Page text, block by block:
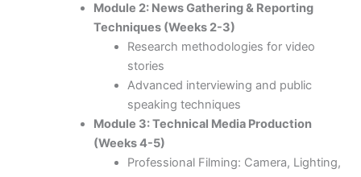
Module 2: News Gathering & Reporting
Techniques (Weeks 2-3)
Research methodologies for video
stories
Advanced interviewing and public
speaking techniques
Module 3: Technical Media Production
(Weeks 4-5)
Professional Filming: Camera, Lighting,